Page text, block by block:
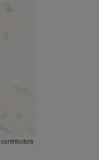
contributors